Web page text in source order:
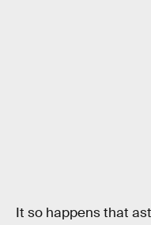
It so happens that